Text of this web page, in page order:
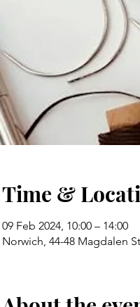
Time &
09 Feb 2024, 10:00 – 14:00
Norwich, 44-48 Magdalen